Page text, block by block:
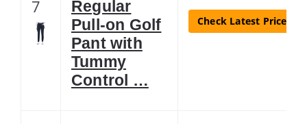
7
Regular
Pull-on Golf
Pant with
Tummy
Control …
Check Latest Price